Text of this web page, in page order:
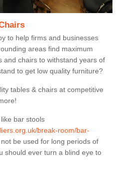
to help firms and businesses
areas find maximum
and chairs to withstand years of
to get low quality furniture?
tables & chairs at competitive
bar stools
break-room/bar-
be used for long periods of
should ever turn a blind eye to